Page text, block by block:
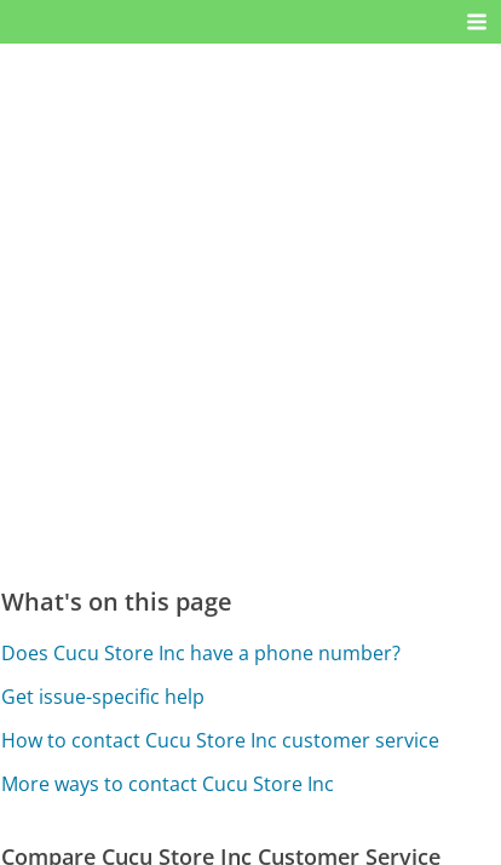
What's on this page
Does Cucu Store Inc have a phone number?
Get issue-specific help
How to contact Cucu Store Inc customer service
More ways to contact Cucu Store Inc
Compare Cucu Store Inc Customer Service